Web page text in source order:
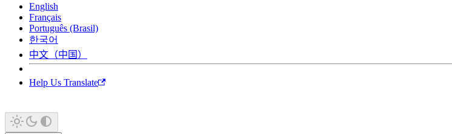
English
Français
Português (Brasil)
한국어
中文（中国）
Help Us Translate